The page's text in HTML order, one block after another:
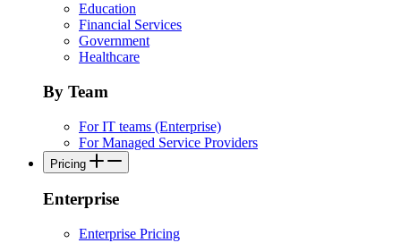
Education
Financial Services
Government
Healthcare
By Team
For IT teams (Enterprise)
For Managed Service Providers
Pricing
Enterprise
Enterprise Pricing